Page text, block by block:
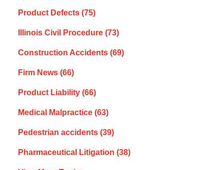
Product Defects (75)
Illinois Civil Procedure (73)
Construction Accidents (69)
Firm News (66)
Product Liability (66)
Medical Malpractice (63)
Pedestrian accidents (39)
Pharmaceutical Litigation (38)